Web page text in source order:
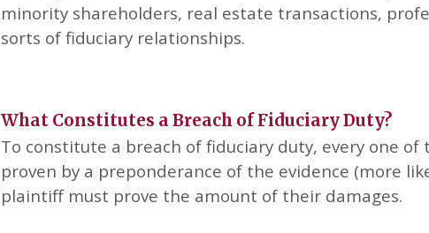
minority shareholders, real estate transactions,
sorts of fiduciary relationships.
What Constitutes a Breach of Fiduciary Duty?
To constitute a breach of fiduciary duty, every one
proven by a preponderance of the evidence (more
plaintiff must prove the amount of their damages.